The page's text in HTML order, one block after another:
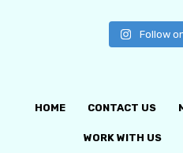
Follow
HOME CONTACT US
WORK WITH US